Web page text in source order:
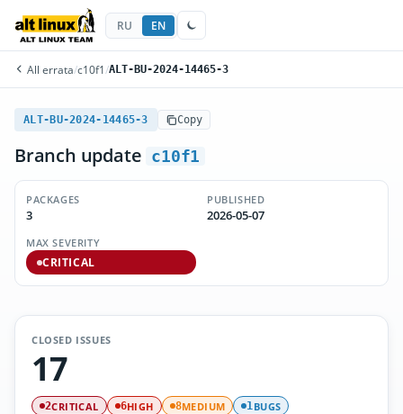
RU EN
All errata/c10f1 /ALT-BU-2024-14465-3
ALT-BU-2024-14465-3 Copy
Branch update c10f1
PACKAGES
3
PUBLISHED
2026-05-07
MAX SEVERITY
CRITICAL
CLOSED ISSUES
17
2CRITICAL 6HIGH 8MEDIUM 1BUGS